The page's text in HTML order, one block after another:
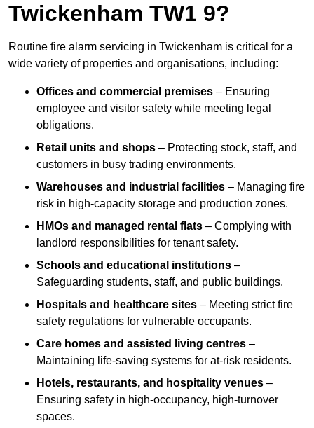
Twickenham TW1 9?
Routine fire alarm servicing in Twickenham is critical for a
wide variety of properties and organisations, including:
Offices and commercial premises – Ensuring
employee and visitor safety while meeting legal
obligations.
Retail units and shops – Protecting stock, staff, and
customers in busy trading environments.
Warehouses and industrial facilities – Managing fire
risk in high-capacity storage and production zones.
HMOs and managed rental flats – Complying with
landlord responsibilities for tenant safety.
Schools and educational institutions –
Safeguarding students, staff, and public buildings.
Hospitals and healthcare sites – Meeting strict fire
safety regulations for vulnerable occupants.
Care homes and assisted living centres –
Maintaining life-saving systems for at-risk residents.
Hotels, restaurants, and hospitality venues –
Ensuring safety in high-occupancy, high-turnover
spaces.